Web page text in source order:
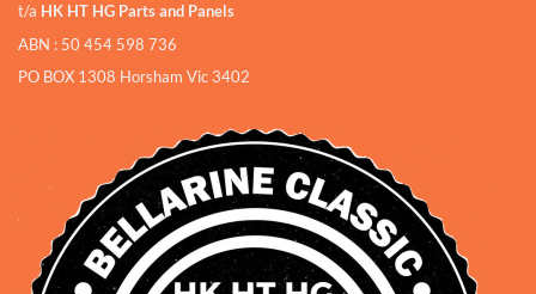
t/a HK HT HG Parts and Panels
ABN : 50 454 598 736
PO BOX 1308 Horsham Vic 3402